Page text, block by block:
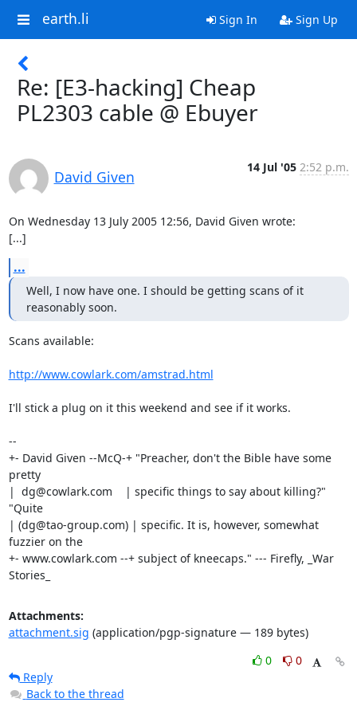
earth.li Sign In Sign Up
Re: [E3-hacking] Cheap
PL2303 cable @ Ebuyer
David Given
14 Jul '05 2:52 p.m.
On Wednesday 13 July 2005 12:56, David Given wrote:
[...]
...
Well, I now have one. I should be getting scans of it
reasonably soon.
Scans available:
http://www.cowlark.com/amstrad.html
I'll stick a plug on it this weekend and see if it works.
--
+- David Given --McQ-+ "Preacher, don't the Bible have some
pretty
|  dg@cowlark.com    | specific things to say about killing?"
"Quite
| (dg@tao-group.com) | specific. It is, however, somewhat
fuzzier on the
+- www.cowlark.com --+ subject of kneecaps." --- Firefly, _War
Stories_
Attachments:
attachment.sig (application/pgp-signature — 189 bytes)
0
0
Reply
Back to the thread